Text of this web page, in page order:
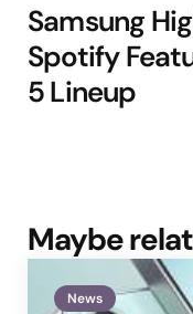
Samsung
Spotify
5 Lineup
Maybe
News